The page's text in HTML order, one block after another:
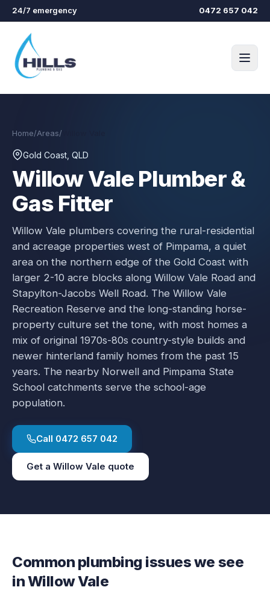
Skip to main content
24/7 emergency 0472 657 042
Home/Areas/
Gold Coast, QLD
Willow ValePlumber &
Gas Fitter
Willow Vale plumbers covering the rural-residential
and acreage properties west of Pimpama, a quiet
area on the northern edge of the Gold Coast with
larger 2-10 acre blocks along Willow Vale Road and
Stapylton-Jacobs Well Road. The Willow Vale
Recreation Reserve and the long-standing horse-
property culture set the tone, with most homes a
mix of original 1970s-80s country-style builds and
newer hinterland family homes from the past 15
years. The nearby Norwell and Pimpama State
School catchments serve the school-age
population.
Call 0472 657 042
Get a Willow Vale quote
Common plumbing issues we see
inWillow Vale